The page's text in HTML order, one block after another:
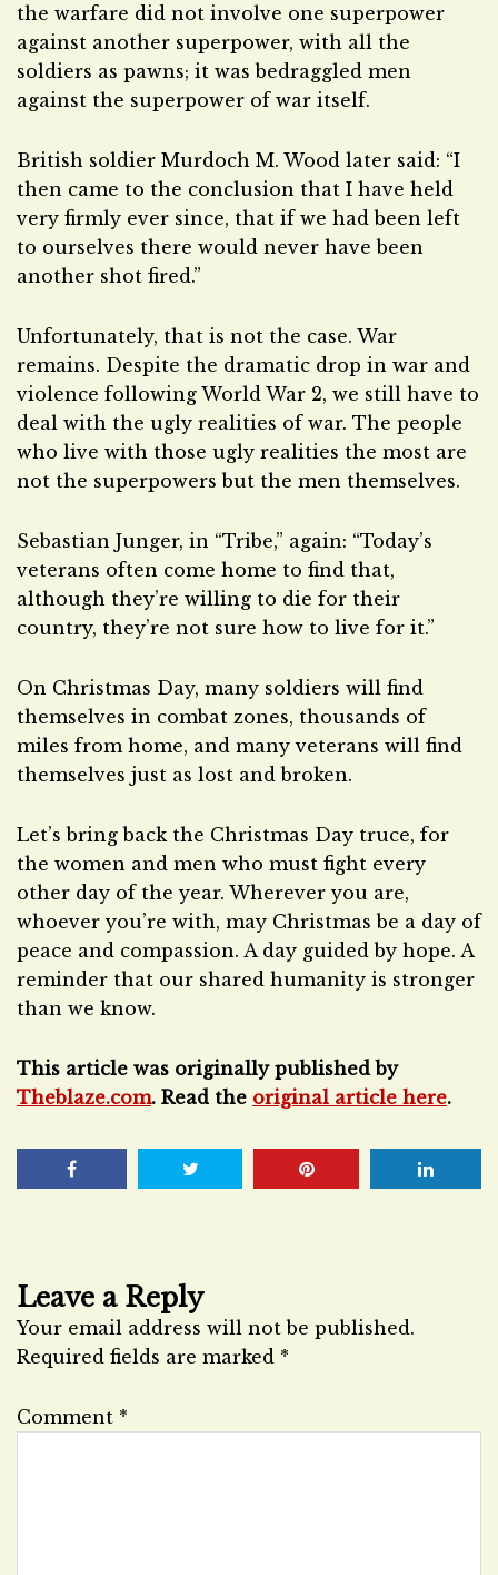
the warfare did not involve one superpower
against another superpower, with all the
soldiers as pawns; it was bedraggled men
against the superpower of war itself.
British soldier Murdoch M. Wood later said: “I
then came to the conclusion that I have held
very firmly ever since, that if we had been left
to ourselves there would never have been
another shot fired.”
Unfortunately, that is not the case. War
remains. Despite the dramatic drop in war and
violence following World War 2, we still have to
deal with the ugly realities of war. The people
who live with those ugly realities the most are
not the superpowers but the men themselves.
Sebastian Junger, in “Tribe,” again: “Today’s
veterans often come home to find that,
although they’re willing to die for their
country, they’re not sure how to live for it.”
On Christmas Day, many soldiers will find
themselves in combat zones, thousands of
miles from home, and many veterans will find
themselves just as lost and broken.
Let’s bring back the Christmas Day truce, for
the women and men who must fight every
other day of the year. Wherever you are,
whoever you’re with, may Christmas be a day of
peace and compassion. A day guided by hope. A
reminder that our shared humanity is stronger
than we know.
This article was originally published by
Theblaze.com. Read the original article here.
Leave a Reply
Your email address will not be published.
Required fields are marked *
Comment *